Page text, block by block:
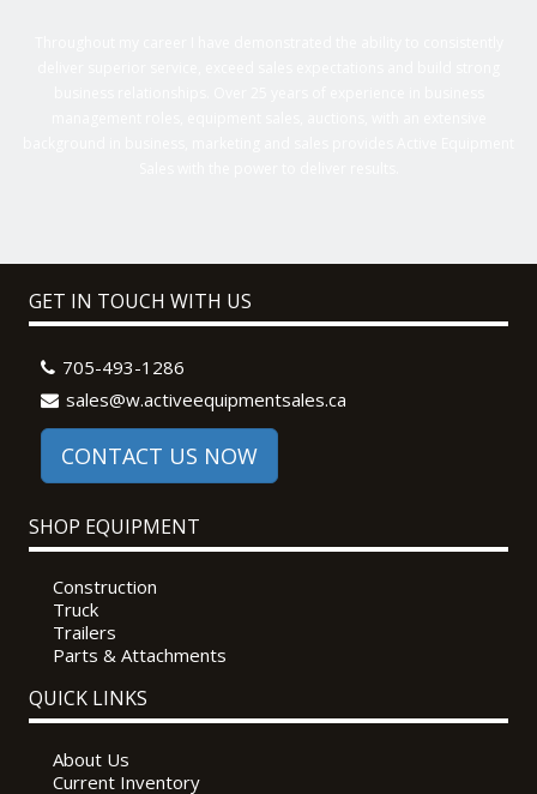
GET IN TOUCH WITH US
705-493-1286
sales@w.activeequipmentsales.ca
CONTACT US NOW
SHOP EQUIPMENT
Construction
Truck
Trailers
Parts & Attachments
QUICK LINKS
About Us
Current Inventory